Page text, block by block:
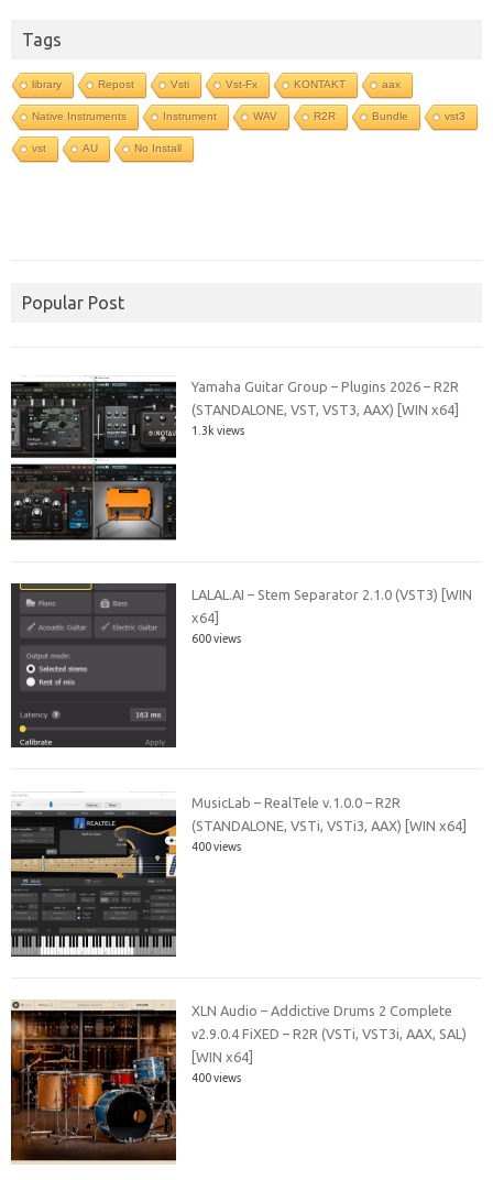
Tags
library Repost Vsti Vst-Fx KONTAKT aax
Native Instruments Instrument WAV R2R Bundle vst3
vst AU No Install
Popular Post
Yamaha Guitar Group – Plugins 2026 – R2R
(STANDALONE, VST, VST3, AAX) [WIN x64]
1.3k views
LALAL.AI – Stem Separator 2.1.0 (VST3) [WIN
x64]
600 views
MusicLab – RealTele v.1.0.0 – R2R
(STANDALONE, VSTi, VSTi3, AAX) [WIN x64]
400 views
XLN Audio – Addictive Drums 2 Complete
v2.9.0.4 FiXED – R2R (VSTi, VST3i, AAX, SAL)
[WIN x64]
400 views